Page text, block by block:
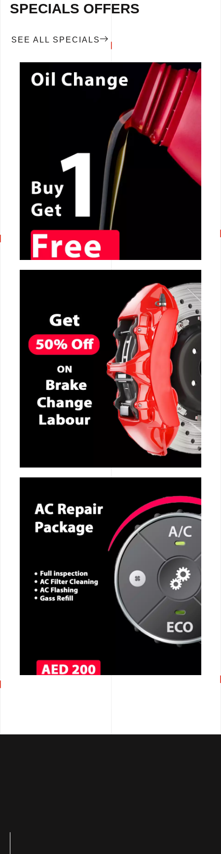
SPECIALS OFFERS
SEE ALL SPECIALS
CALL NOW
CALL NOW
CALL NOW